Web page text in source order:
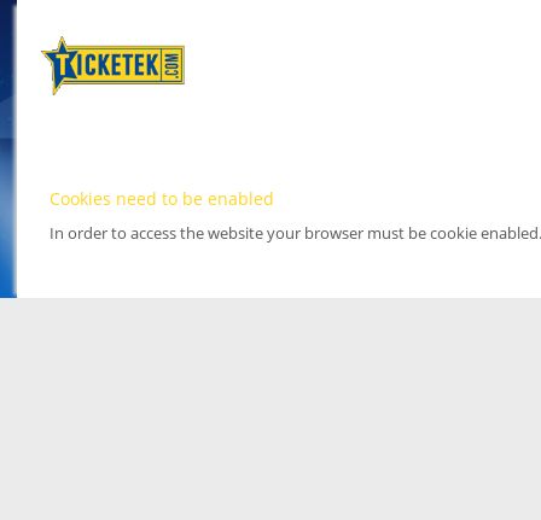
Cookies need to be enabled
In order to access the website your browser must be cookie enabled.